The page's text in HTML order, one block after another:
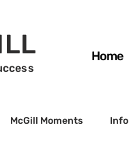
Home
McGill Moments Info